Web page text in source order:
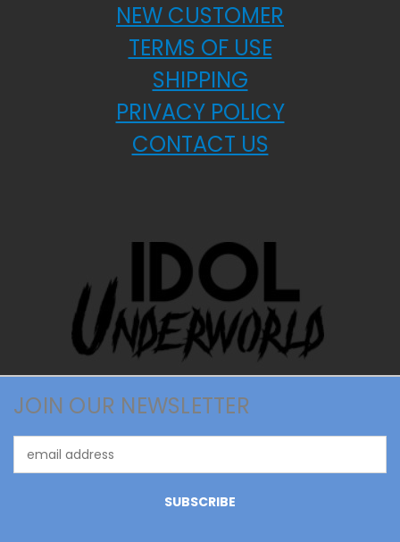
NEW CUSTOMER
TERMS OF USE
SHIPPING
PRIVACY POLICY
CONTACT US
JOIN OUR NEWSLETTER
Address